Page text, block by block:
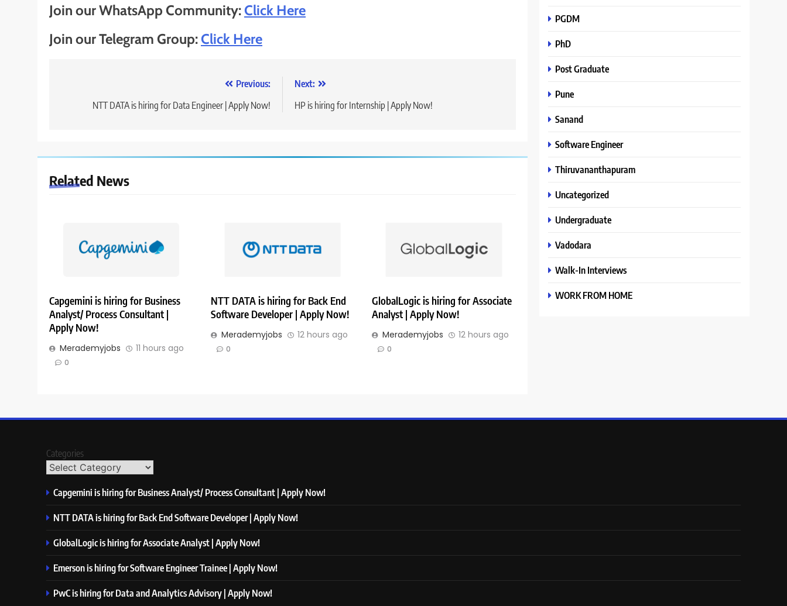
Join our WhatsApp Community:Click Here
Join our Telegram Group:Click Here
navigation
Previous:
NTT DATA is hiring for Data Engineer | Apply Now!
Next:
HP is hiring for Internship | Apply Now!
Related News
Capgemini is hiring for Business
Analyst/ Process Consultant |
Apply Now!
Merademyjobs 11 hours ago
0
NTT DATA is hiring for Back End
Software Developer | Apply Now!
Merademyjobs 12 hours ago
0
GlobalLogic is hiring for Associate
Analyst | Apply Now!
Merademyjobs 12 hours ago
0
PGDM
PhD
Post Graduate
Pune
Sanand
Software Engineer
Thiruvananthapuram
Uncategorized
Undergraduate
Vadodara
Walk-In Interviews
WORK FROM HOME
Categories
Capgemini is hiring for Business Analyst/ Process Consultant | Apply Now!
NTT DATA is hiring for Back End Software Developer | Apply Now!
GlobalLogic is hiring for Associate Analyst | Apply Now!
Emerson is hiring for Software Engineer Trainee | Apply Now!
PwC is hiring for Data and Analytics Advisory | Apply Now!